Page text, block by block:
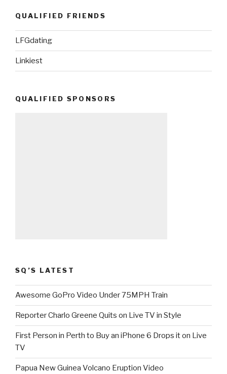
QUALIFIED FRIENDS
LFGdating
Linkiest
QUALIFIED SPONSORS
SQ’S LATEST
Awesome GoPro Video Under 75MPH Train
Reporter Charlo Greene Quits on Live TV in Style
First Person in Perth to Buy an iPhone 6 Drops it on Live
TV
Papua New Guinea Volcano Eruption Video